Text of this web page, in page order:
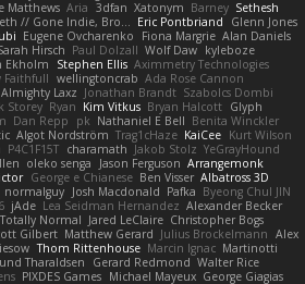
Matthews Aria 3dfan Xatonym Barney Sethesh
// Gone Indie, Bro... Eric Pontbriand
Glenn Jones
Eugene Ovcharenko Fiona Margrie Alan Daniels
Hirsch Paul Dolzall Wolf Daw kyleboze
Ekholm Stephen Ellis Aximmetry Technologies
Faithfull wellingtoncrab Ada Rose Cannon
Almighty Laxz Jonathan Brandt Szabolcs Dombi
Storey Ryan Kim Vitkus Bryan Halcott Glyph
Dan Repp pk Nathaniel E Bell Benita Winckler
Algot Nordström Trag1cHaze KaiCee Kurt Wilson
P4C1F15T charamath Jakob Stolz YeGrayHound
oleko senga Jason Ferguson Arrangemonk
George e Chianese Ben Visser Albatross 3D
normalguy Josh Macdonald Pafka Byeong Chul JIN
jAde Lea Seidman Hernandez Alexander Becker
Totally Normal Jared LeClaire Christopher Bogs
Gilbert Matthew Gerard Julius Brockelmann Alex
Thom Rittenhouse Marcin Ignac Martinotti
Tharaldsen Gerard Redmond Walter Rice
PIXDES Games Michael Mayeux George Giagias